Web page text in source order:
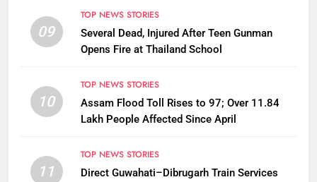
09
TOP NEWS STORIES
Several Dead, Injured After Teen Gunman
Opens Fire at Thailand School
10
TOP NEWS STORIES
Assam Flood Toll Rises to 97; Over 11.84
Lakh People Affected Since April
11
TOP NEWS STORIES
Direct Guwahati–Dibrugarh Train Services